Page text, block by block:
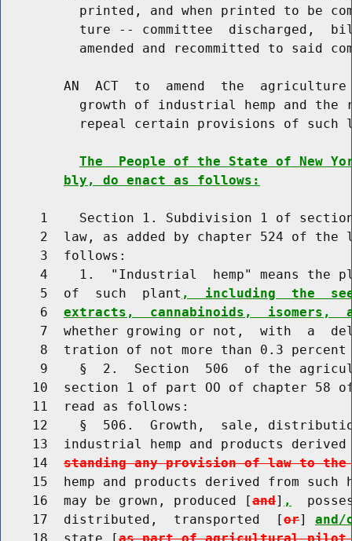
printed, and when printed to be
ture -- committee  discharged,
amended and recommitted to said
AN  ACT  to  amend  the
growth of industrial hemp and the
repeal certain provisions of such
The  People of the State of New
bly, do enact as follows:
1    Section 1. Subdivision 1 of
2  law, as added by chapter 524 of the
     3  follows:
4    1.  "Industrial  hemp" means the
     5  of  such  plant
,  including  the
     6
extracts,  cannabinoids,  isomers,
7  whether growing or not,  with  a
8  tration of not more than 0.3
9    §  2.  Section  506  of the
10  section 1 of part OO of chapter 58
    11  read as follows:
12    §  506.  Growth,  sale,
13  industrial hemp and products
    14
standing any provision of law to
15  hemp and products derived from such
    16  may be grown, produced [
and] ,
    17  distributed,  transported  [
or] and/